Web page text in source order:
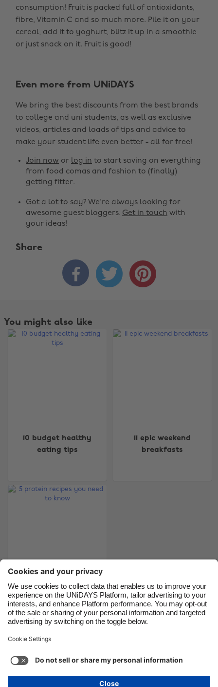
consumption! Fruit is packed full of antioxidants,
fibre, Vitamin C and so much more. Pile it on your
cereal, add it to yoghurt, blitz it up in a smoothie
or just snack on it. Fruit is good!
Even more from UNiDAYS
We bring the best discounts from the best brands
to college and uni students, as well as exclusive
videos, articles and loads of tips and advice to
make your student life even better - all for free!
Join now or log in to start saving on everything
from food comas and fashion to (finally)
getting fitter.
Got a lot to say? We're always looking for
awesome guest bloggers. Get in touch with
your ideas!
Share
  
You might also like
10 budget healthy
eating tips
11 epic weekend
breakfasts
5 protein recipes you
need to know
Support Terms of Service
Cookie Policy
Australia
Belgique
Canada
France
India
Indonesia
Ireland
Italia
Malaysia
México
Nederland
Suomi
United Kingdom
United States